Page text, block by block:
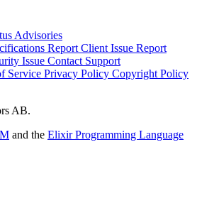
Advisories
Report Client Issue Report
Issue Contact Support
Service Privacy Policy Copyright Policy
AB.
and the Elixir Programming Language